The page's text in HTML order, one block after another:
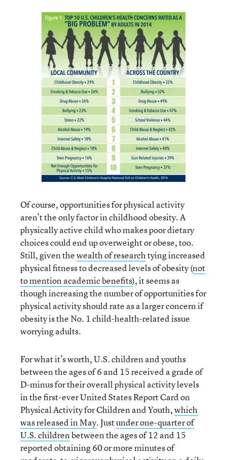
Of course, opportunities for physical activity
aren’t the only factor in childhood obesity. A
physically active child who makes poor dietary
choices could end up overweight or obese, too.
Still, given thewealth of researchtying increased
physical fitness to decreased levels of obesity (not
to mention academic benefits), it seems as
though increasing the number of opportunities for
physical activity should rate as a larger concern if
obesity is the No. 1 child-health-related issue
worrying adults.
For what it’s worth, U.S. children and youths
between the ages of 6 and 15 received a grade of
D-minus for their overall physical activity levels
in the first-ever United States Report Card on
Physical Activity for Children and Youth,which
was released in May. Justunder one-quarter of
U.S. childrenbetween the ages of 12 and 15
reported obtaining 60 or more minutes of